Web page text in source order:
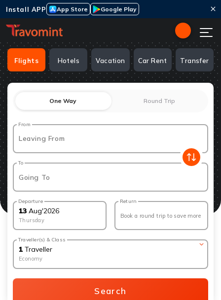
Install APP App Store Google Play
Flights Hotels Vacation Car Rent Transfer
One Way Round Trip
From
Leaving From
To
Going To
Departure
13 Aug'2026
Thursday
Return
Book a round trip to save more
Traveller(s) & Class
1 Traveller
Economy
Search